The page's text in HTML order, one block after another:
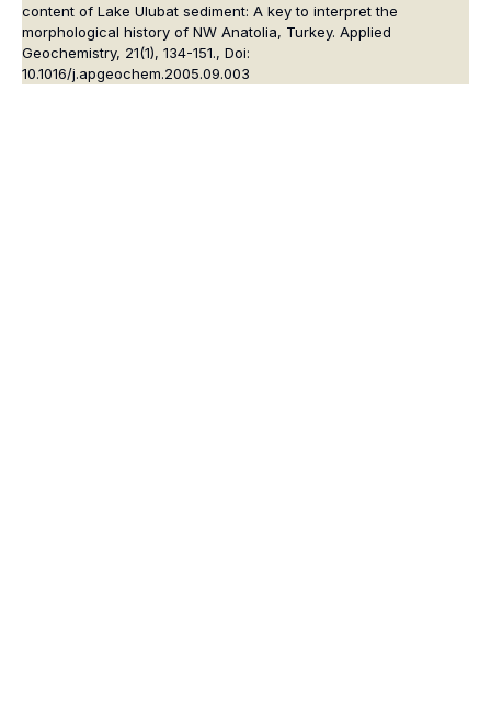
content of Lake Ulubat sediment: A key to interpret the
morphological history of NW Anatolia, Turkey. Applied
Geochemistry, 21(1), 134-151., Doi:
10.1016/j.apgeochem.2005.09.003